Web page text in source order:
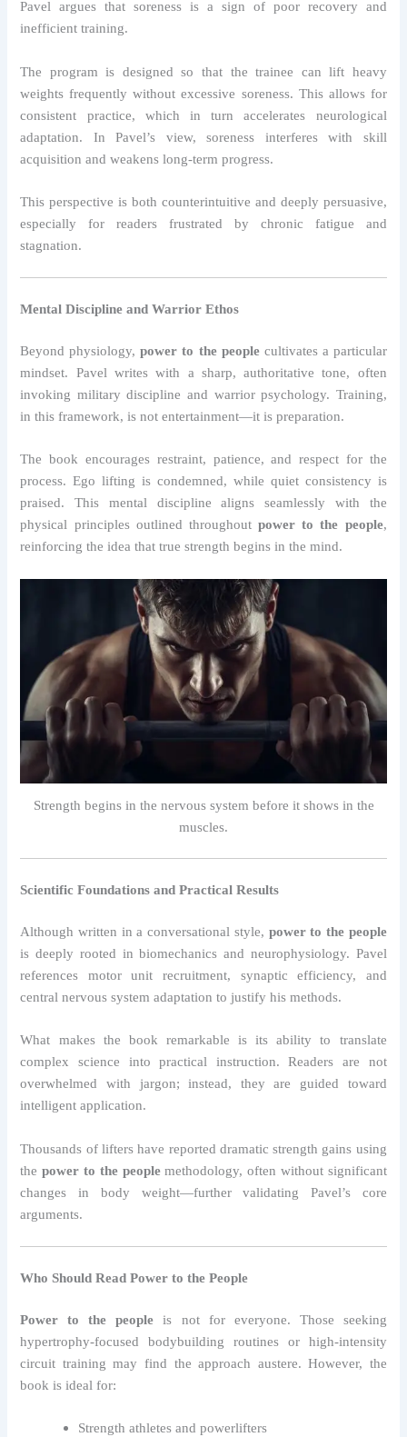
Pavel argues that soreness is a sign of poor recovery and
inefficient training.
The program is designed so that the trainee can lift heavy
weights frequently without excessive soreness. This allows for
consistent practice, which in turn accelerates neurological
adaptation. In Pavel’s view, soreness interferes with skill
acquisition and weakens long-term progress.
This perspective is both counterintuitive and deeply persuasive,
especially for readers frustrated by chronic fatigue and
stagnation.
Mental Discipline and Warrior Ethos
Beyond physiology,power to the peoplecultivates a particular
mindset. Pavel writes with a sharp, authoritative tone, often
invoking military discipline and warrior psychology. Training,
in this framework, is not entertainment—it is preparation.
The book encourages restraint, patience, and respect for the
process. Ego lifting is condemned, while quiet consistency is
praised. This mental discipline aligns seamlessly with the
physical principles outlined throughoutpower to the people,
reinforcing the idea that true strength begins in the mind.
Strength begins in the nervous system before it shows in the
muscles.
Scientific Foundations and Practical Results
Although written in a conversational style, power to the people
is deeply rooted in biomechanics and neurophysiology. Pavel
references motor unit recruitment, synaptic efficiency, and
central nervous system adaptation to justify his methods.
What makes the book remarkable is its ability to translate
complex science into practical instruction. Readers are not
overwhelmed with jargon; instead, they are guided toward
intelligent application.
Thousands of lifters have reported dramatic strength gains using
thepower to the peoplemethodology, often without significant
changes in body weight—further validating Pavel’s core
arguments.
Who Should Read Power to the People
Power to the people is not for everyone. Those seeking
hypertrophy-focused bodybuilding routines or high-intensity
circuit training may find the approach austere. However, the
book is ideal for:
Strength athletes and powerlifters